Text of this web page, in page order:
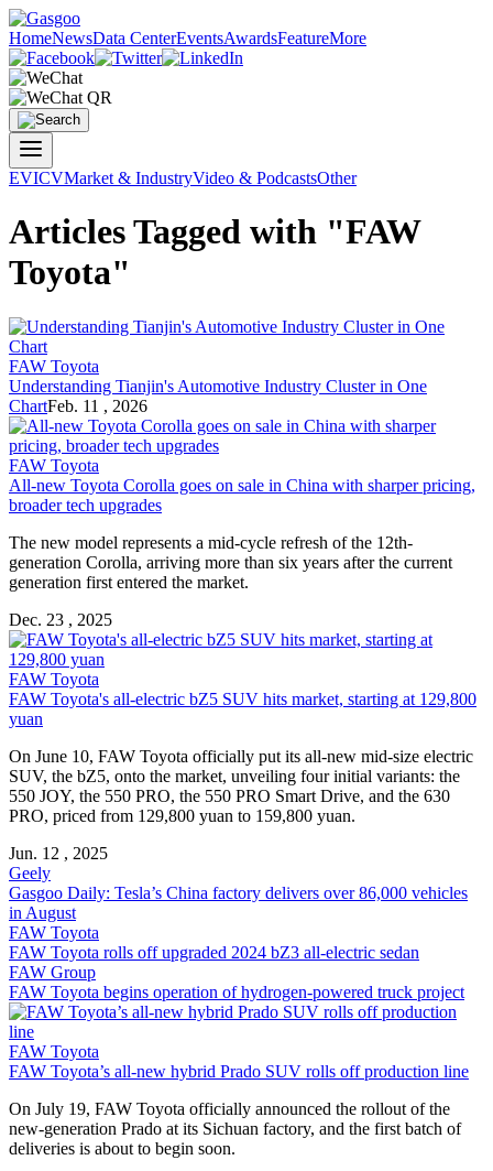
HomeNewsData CenterEventsAwardsFeatureMore
EVICVMarket & IndustryVideo & PodcastsOther
Articles Tagged with "FAW
Toyota"
FAW Toyota
Understanding Tianjin's Automotive Industry Cluster in One
ChartFeb. 11 , 2026
FAW Toyota
All-new Toyota Corolla goes on sale in China with sharper pricing,
broader tech upgrades
The new model represents a mid-cycle refresh of the 12th-
generation Corolla, arriving more than six years after the current
generation first entered the market.
Dec. 23 , 2025
FAW Toyota
FAW Toyota's all-electric bZ5 SUV hits market, starting at 129,800
yuan
On June 10, FAW Toyota officially put its all-new mid-size electric
SUV, the bZ5, onto the market, unveiling four initial variants: the
550 JOY, the 550 PRO, the 550 PRO Smart Drive, and the 630
PRO, priced from 129,800 yuan to 159,800 yuan.
Jun. 12 , 2025
Geely
Gasgoo Daily: Tesla’s China factory delivers over 86,000 vehicles
in August
FAW Toyota
FAW Toyota rolls off upgraded 2024 bZ3 all-electric sedan
FAW Group
FAW Toyota begins operation of hydrogen-powered truck project
FAW Toyota
FAW Toyota’s all-new hybrid Prado SUV rolls off production line
On July 19, FAW Toyota officially announced the rollout of the
new-generation Prado at its Sichuan factory, and the first batch of
deliveries is about to begin soon.